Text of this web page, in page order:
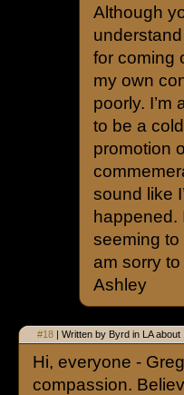
Although
for coming
my own
poorly. I’m
to be a
promotion
sound like
happened.
seeming to
am sorry
Ashley
#18 | Written by Byrd in LA about
Hi, everyone -
compassion.